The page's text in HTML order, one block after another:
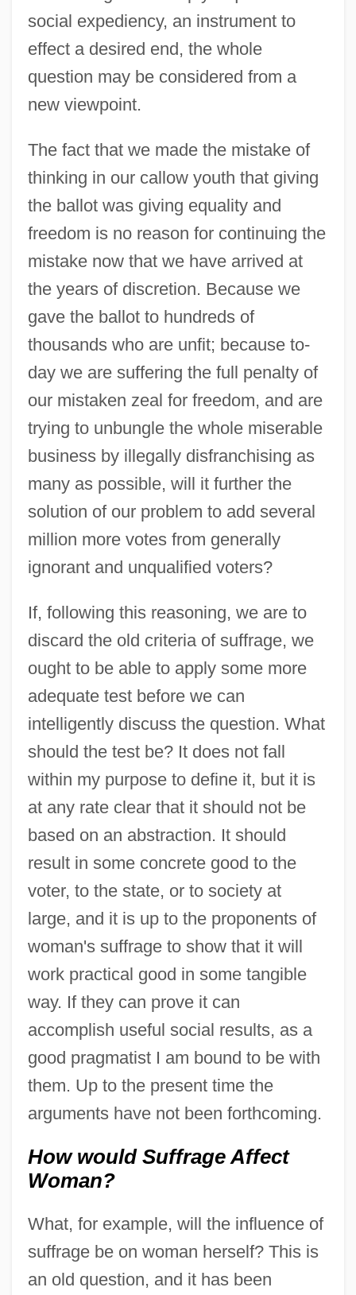
social expediency, an instrument to
effect a desired end, the whole
question may be considered from a
new viewpoint.
The fact that we made the mistake of
thinking in our callow youth that giving
the ballot was giving equality and
freedom is no reason for continuing the
mistake now that we have arrived at
the years of discretion. Because we
gave the ballot to hundreds of
thousands who are unfit; because to-
day we are suffering the full penalty of
our mistaken zeal for freedom, and are
trying to unbungle the whole miserable
business by illegally disfranchising as
many as possible, will it further the
solution of our problem to add several
million more votes from generally
ignorant and unqualified voters?
If, following this reasoning, we are to
discard the old criteria of suffrage, we
ought to be able to apply some more
adequate test before we can
intelligently discuss the question. What
should the test be? It does not fall
within my purpose to define it, but it is
at any rate clear that it should not be
based on an abstraction. It should
result in some concrete good to the
voter, to the state, or to society at
large, and it is up to the proponents of
woman's suffrage to show that it will
work practical good in some tangible
way. If they can prove it can
accomplish useful social results, as a
good pragmatist I am bound to be with
them. Up to the present time the
arguments have not been forthcoming.
How would Suffrage Affect
Woman?
What, for example, will the influence of
suffrage be on woman herself? This is
an old question, and it has been